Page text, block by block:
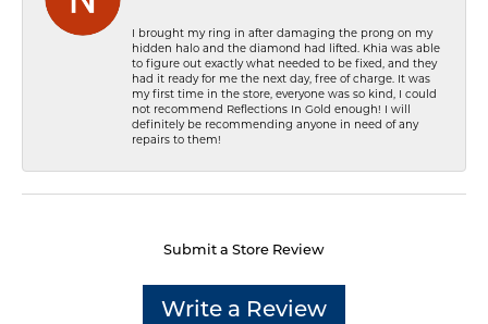
I brought my ring in after damaging the prong on my
hidden halo and the diamond had lifted. Khia was able
to figure out exactly what needed to be fixed, and they
had it ready for me the next day, free of charge. It was
my first time in the store, everyone was so kind, I could
not recommend Reflections In Gold enough! I will
definitely be recommending anyone in need of any
repairs to them!
Submit a Store Review
Write a Review